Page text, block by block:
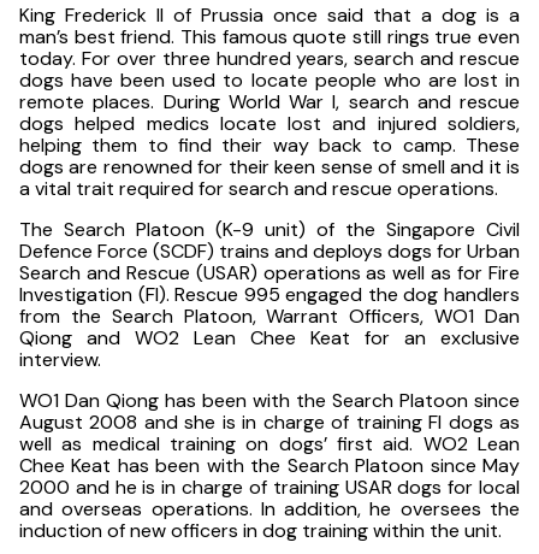
King Frederick II of Prussia once said that a dog is a
man’s best friend. This famous quote still rings true even
today. For over three hundred years, search and rescue
dogs have been used to locate people who are lost in
remote places. During World War I, search and rescue
dogs helped medics locate lost and injured soldiers,
helping them to find their way back to camp. These
dogs are renowned for their keen sense of smell and it is
a vital trait required for search and rescue operations.
The Search Platoon (K-9 unit) of the Singapore Civil
Defence Force (SCDF) trains and deploys dogs for Urban
Search and Rescue (USAR) operations as well as for Fire
Investigation (FI). Rescue 995 engaged the dog handlers
from the Search Platoon, Warrant Officers, WO1 Dan
Qiong and WO2 Lean Chee Keat for an exclusive
interview.
WO1 Dan Qiong has been with the Search Platoon since
August 2008 and she is in charge of training FI dogs as
well as medical training on dogs’ first aid. WO2 Lean
Chee Keat has been with the Search Platoon since May
2000 and he is in charge of training USAR dogs for local
and overseas operations. In addition, he oversees the
induction of new officers in dog training within the unit.